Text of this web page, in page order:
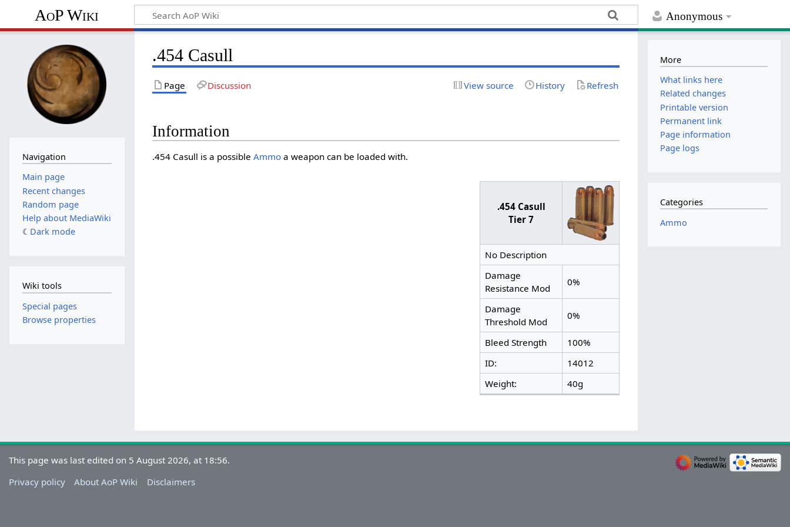
Anonymous
AoP Wiki
.454 Casull
Page Discussion View source History Refresh
Information
.454 Casull is a possibleAmmo a weapon can be loaded with.
.454 Casull
Tier 7
No Description
Damage
Resistance Mod
0%
Damage
Threshold Mod
0%
Bleed Strength
100%
ID:
14012
Weight:
40g
Navigation
Main page
Recent changes
Random page
Help about MediaWiki
Dark mode
Wiki tools
Special pages
Browse properties
More
What links here
Related changes
Printable version
Permanent link
Page information
Page logs
Categories
Ammo
This page was last edited on 5 August 2026, at 18:56.
Privacy policy
About AoP Wiki Disclaimers